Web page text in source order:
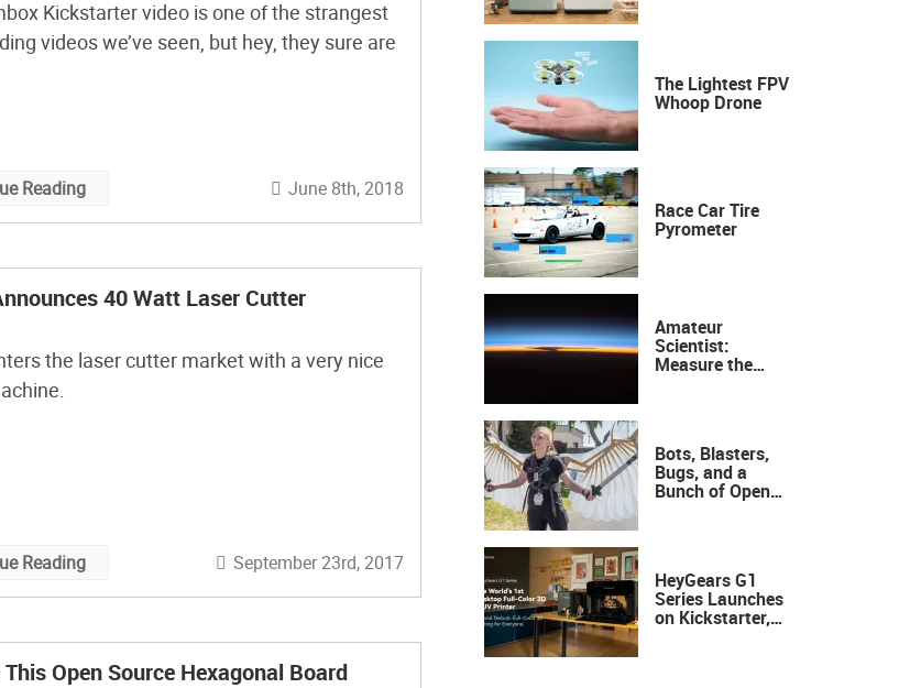
Kickstarter video is one of the strangest
videos we’ve seen, but hey, they sure are
Reading June 8th, 2018
40 Watt Laser Cutter
the laser cutter market with a very nice
Reading September 23rd, 2017
This Open Source Hexagonal Board
The Lightest FPV
Whoop Drone
Race Car Tire
Pyrometer
Amateur
Scientist:
Measure the
Bots, Blasters,
Bugs, and a
Bunch of Open
HeyGears G1
Series Launches
on Kickstarter,